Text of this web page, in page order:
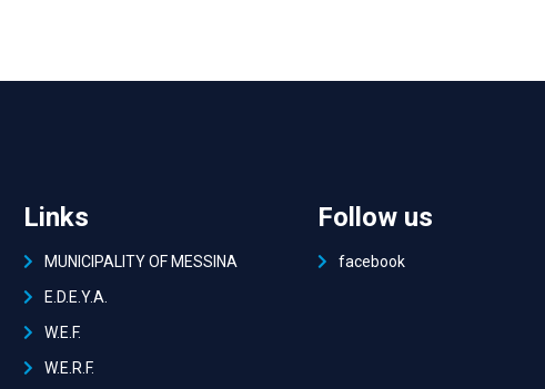
Links
MUNICIPALITY OF MESSINA
Ε.D.E.Y.A.
W.E.F.
W.E.R.F.
Follow us
facebook